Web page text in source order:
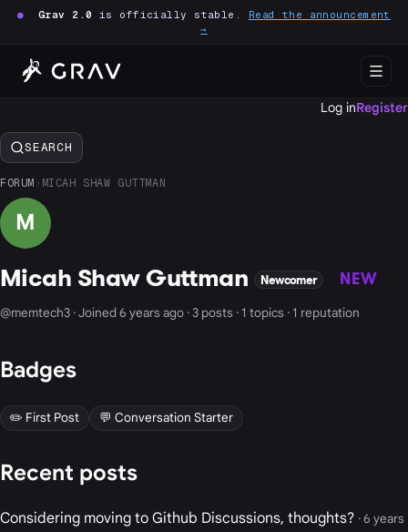
● Grav 2.0 is officially stable. Read the announcement
→
Log inRegister
SEARCH
FORUM › MICAH SHAW GUTTMAN
M
Micah Shaw Guttman Newcomer NEW
@memtech3 · Joined 6 years ago · 3 posts · 1 topics · 1 reputation
Badges
✏️ First Post 💬 Conversation Starter
Recent posts
Considering moving to Github Discussions, thoughts? · 6 years